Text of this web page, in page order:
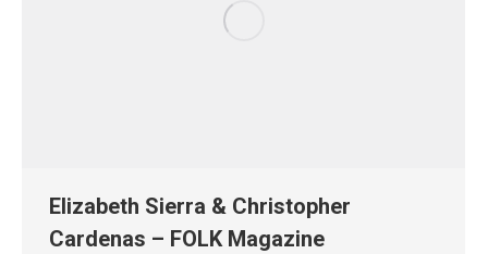
Elizabeth Sierra & Christopher
Cardenas – FOLK Magazine